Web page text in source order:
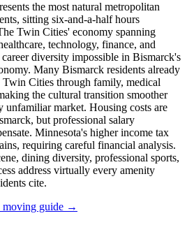
the most natural metropolitan
sitting six-and-a-half hours
Twin Cities' economy spanning
technology, finance, and
diversity impossible in Bismarck's
Many Bismarck residents already
Twin Cities through family, medical
the cultural transition smoother
unfamiliar market. Housing costs are
but professional salary
Minnesota's higher income tax
requiring careful financial analysis.
dining diversity, professional sports,
address virtually every amenity
cite.
moving guide →